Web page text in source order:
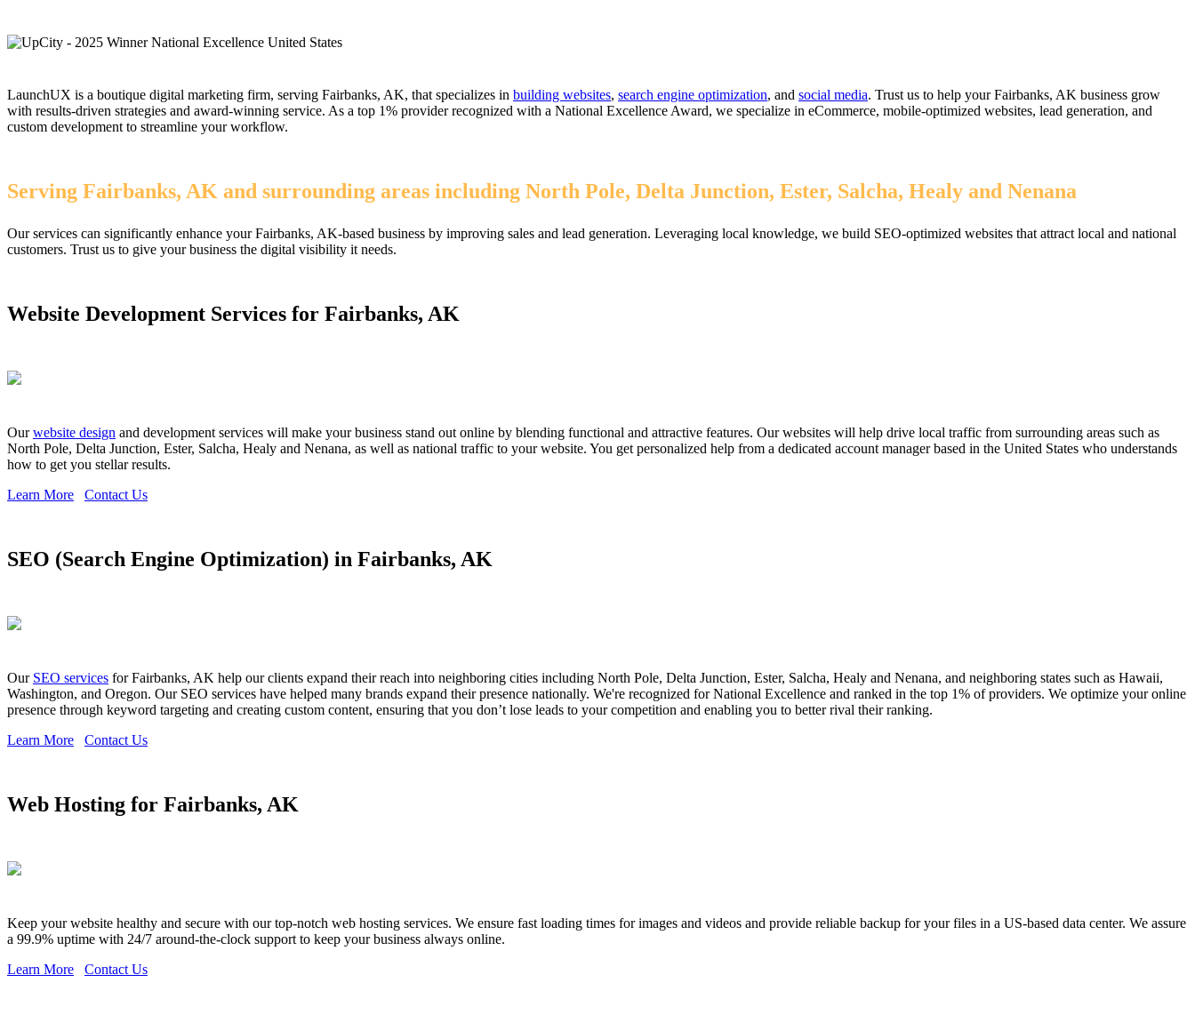
LaunchUX is a boutique digital marketing firm, serving Fairbanks, AK, that specializes in building websites, search engine optimization, and social media. Trust us to help your Fairbanks, AK business grow
with results-driven strategies and award-winning service. As a top 1% provider recognized with a National Excellence Award, we specialize in eCommerce, mobile-optimized websites, lead generation, and
custom development to streamline your workflow.
Serving Fairbanks, AK and surrounding areas including North Pole, Delta Junction, Ester, Salcha, Healy and Nenana
Our services can significantly enhance your Fairbanks, AK-based business by improving sales and lead generation. Leveraging local knowledge, we build SEO-optimized websites that attract local and national
customers. Trust us to give your business the digital visibility it needs.
Website Development Services for Fairbanks, AK
Ourwebsite design and development services will make your business stand out online by blending functional and attractive features. Our websites will help drive local traffic from surrounding areas such as
North Pole, Delta Junction, Ester, Salcha, Healy and Nenana, as well as national traffic to your website. You get personalized help from a dedicated account manager based in the United States who understands
how to get you stellar results.
Learn More
Contact Us
SEO (Search Engine Optimization) in Fairbanks, AK
Our SEO services for Fairbanks, AK help our clients expand their reach into neighboring cities including North Pole, Delta Junction, Ester, Salcha, Healy and Nenana, and neighboring states such as Hawaii,
Washington, and Oregon. Our SEO services have helped many brands expand their presence nationally. We're recognized for National Excellence and ranked in the top 1% of providers. We optimize your online
presence through keyword targeting and creating custom content, ensuring that you don’t lose leads to your competition and enabling you to better rival their ranking.
Learn More
Contact Us
Web Hosting for Fairbanks, AK
Keep your website healthy and secure with our top-notch web hosting services. We ensure fast loading times for images and videos and provide reliable backup for your files in a US-based data center. We assure
a 99.9% uptime with 24/7 around-the-clock support to keep your business always online.
Learn More
Contact Us